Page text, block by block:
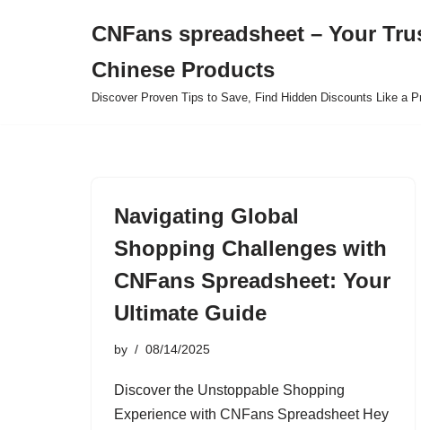
CNFans spreadsheet – Your
Chinese Products
Discover Proven Tips to Save, Find Hidden Discounts Like a
Navigating Global
Shopping Challenges with
CNFans Spreadsheet: Your
Ultimate Guide
by 08/14/2025
Discover the Unstoppable Shopping
Experience with CNFans Spreadsheet Hey